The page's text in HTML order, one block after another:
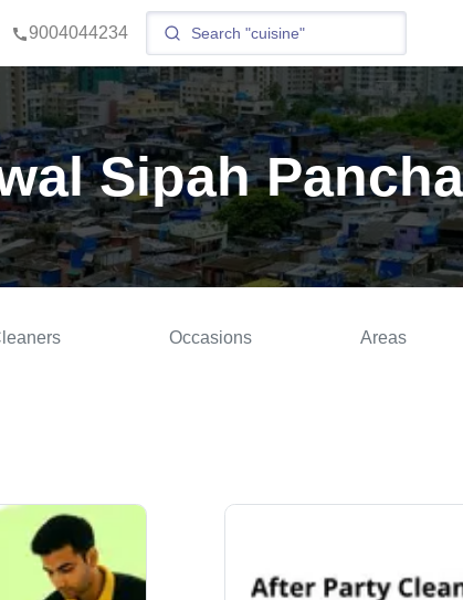
9004044234
Sipah
Occasions Areas